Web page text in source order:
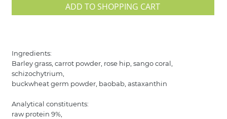
ADD TO SHOPPING CART
Ingredients:
Barley grass, carrot powder, rose hip, sango coral,
schizochytrium,
buckwheat germ powder, baobab, astaxanthin
Analytical constituents:
raw protein 9%,